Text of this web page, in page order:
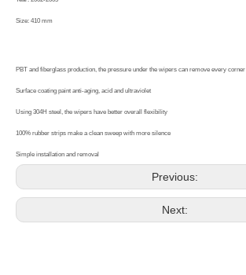
Size: 410 mm
PBT and fiberglass production, the pressure under the wipers can remove every corner
Surface coating paint anti-aging, acid and ultraviolet
Using 304H steel, the wipers have better overall flexibility
100% rubber strips make a clean sweep with more silence
Simple installation and removal
Previous:
Next: